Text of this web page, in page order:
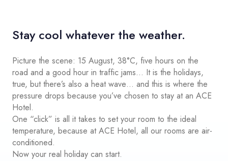
Stay cool whatever the weather.
Picture the scene: 15 August, 38°C, five hours on the
road and a good hour in traffic jams… It is the holidays,
true, but there’s also a heat wave… and this is where the
pressure drops because you’ve chosen to stay at an ACE
Hotel.
One “click” is all it takes to set your room to the ideal
temperature, because at ACE Hotel, all our rooms are air-
conditioned.
Now your real holiday can start.